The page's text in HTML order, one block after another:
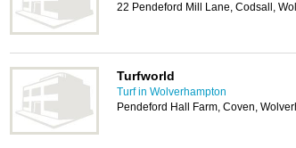
22 Pendeford Mill Lane, Codsall,
Turfworld
Turf in Wolverhampton
Pendeford Hall Farm, Coven,